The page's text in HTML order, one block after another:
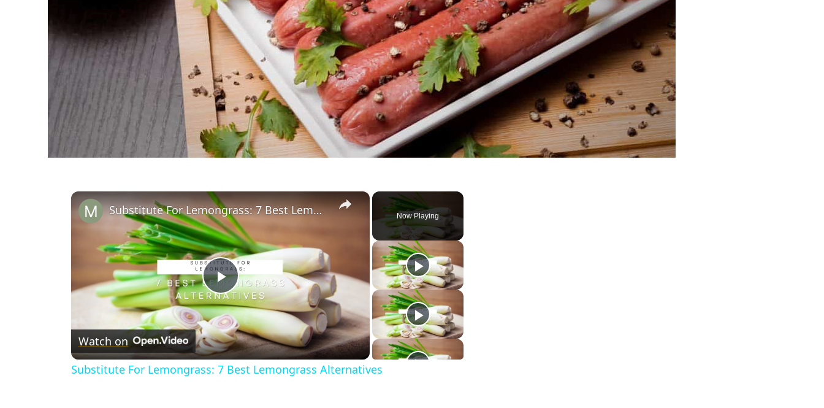
Now Playing
×
Play
Video
Substitute For Lemongrass: 7 Best Lemongrass Alternatives
Watch on
Substitute For Lemongrass: 7 Best Lemongrass Alternatives